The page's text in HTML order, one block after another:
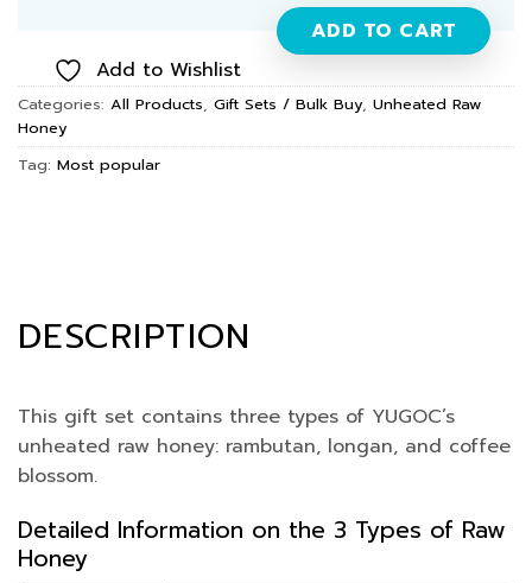
ADD TO CART
Add to Wishlist
Categories: All Products, Gift Sets / Bulk Buy, Unheated Raw
Honey
Tag: Most popular
DESCRIPTION
This gift set contains three types of YUGOC’s
unheated raw honey: rambutan, longan, and coffee
blossom.
Detailed Information on the 3 Types of Raw
Honey